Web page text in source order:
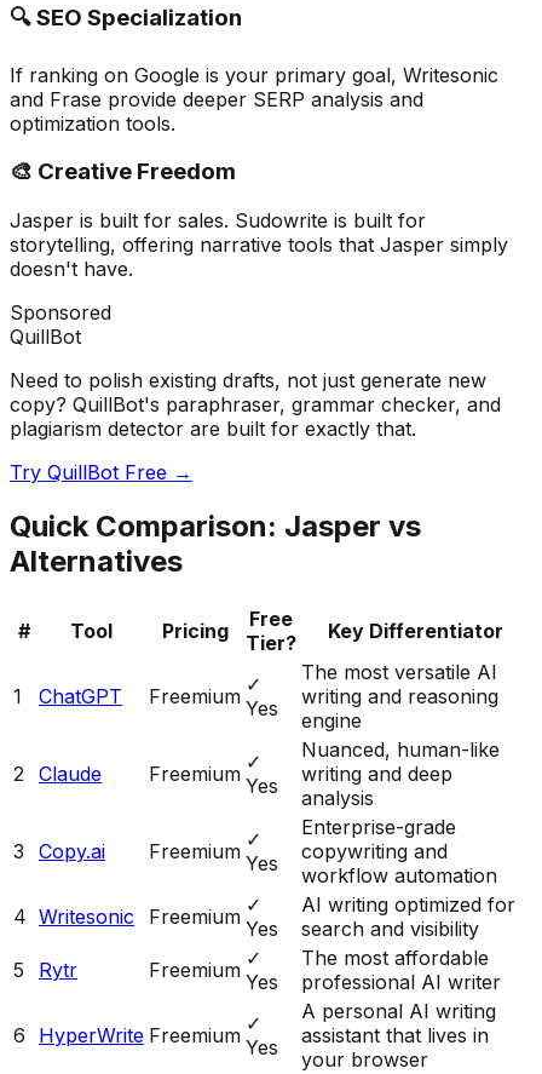
🔍 SEO Specialization
If ranking on Google is your primary goal, Writesonic
and Frase provide deeper SERP analysis and
optimization tools.
🎨 Creative Freedom
Jasper is built for sales. Sudowrite is built for
storytelling, offering narrative tools that Jasper simply
doesn't have.
Sponsored
QuillBot
Need to polish existing drafts, not just generate new
copy? QuillBot's paraphraser, grammar checker, and
plagiarism detector are built for exactly that.
Try QuillBot Free →
Quick Comparison: Jasper vs
Alternatives
# Tool Pricing
Free
Tier?
Key Differentiator
1 ChatGPT Freemium ✓
Yes
The most versatile AI
writing and reasoning
engine
2 Claude Freemium ✓
Yes
Nuanced, human-like
writing and deep
analysis
3 Copy.ai Freemium ✓
Yes
Enterprise-grade
copywriting and
workflow automation
4 Writesonic Freemium ✓
Yes
AI writing optimized for
search and visibility
5
Rytr Freemium ✓
Yes
The most affordable
professional AI writer
6 HyperWrite Freemium ✓
Yes
A personal AI writing
assistant that lives in
your browser